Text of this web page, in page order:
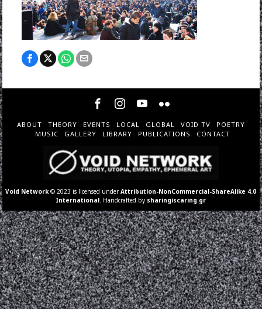
ABOUT THEORY EVENTS LOCAL GLOBAL VOID TV
POETRY
MUSIC
GALLERY LIBRARY PUBLICATIONS CONTACT
Void Network © 2023 is licensed underAttribution-NonCommercial-ShareAlike 4.0
International . Handcrafted by sharingiscaring.gr